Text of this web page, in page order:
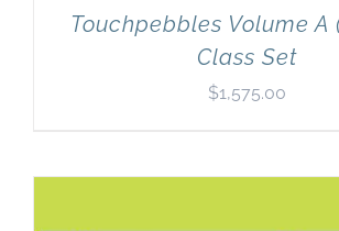
Touchpebbles Volume A
Class Set
$1,575.00